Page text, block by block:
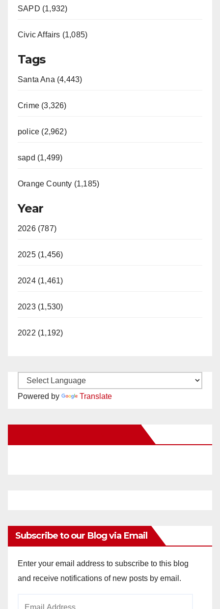
SAPD (1,932)
Civic Affairs (1,085)
Tags
Santa Ana (4,443)
Crime (3,326)
police (2,962)
sapd (1,499)
Orange County (1,185)
Year
2026 (787)
2025 (1,456)
2024 (1,461)
2023 (1,530)
2022 (1,192)
Powered by Translate
Subscribe to our Blog via Email
Enter your email address to subscribe to this blog
and receive notifications of new posts by email.